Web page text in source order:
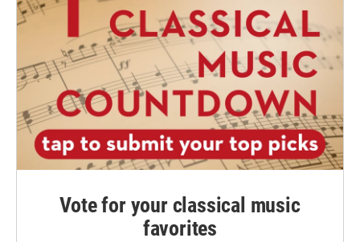
Vote for your classical music
favorites